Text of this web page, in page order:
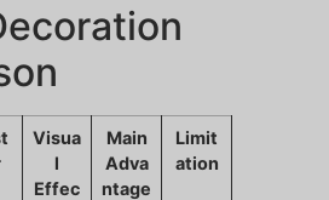
Visua
l
Effec
Main
Adva
ntage
Limit
ation
Belarusian
Danish